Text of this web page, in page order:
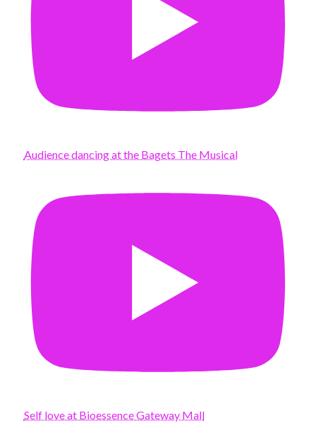
Audience dancing at the Bagets The Musical
Self love at Bioessence Gateway Mall